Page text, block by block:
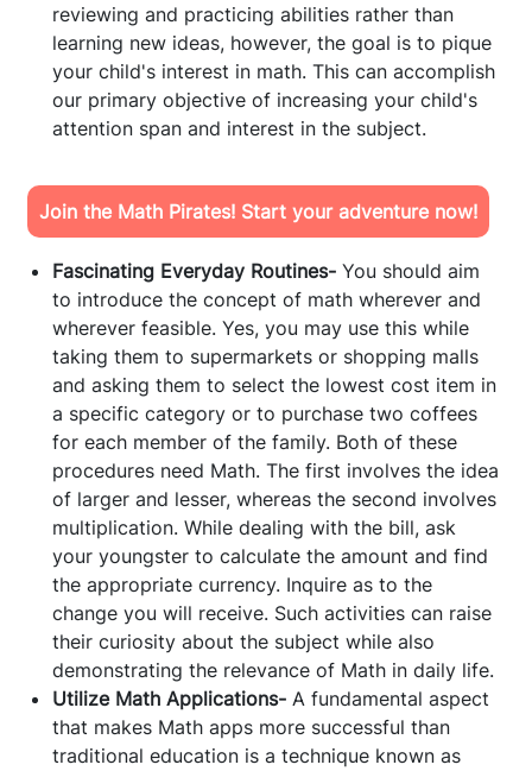
reviewing and practicing abilities rather than
learning new ideas, however, the goal is to pique
your child's interest in math. This can accomplish
our primary objective of increasing your child's
attention span and interest in the subject.
Join the Math Pirates! Start your adventure now!
Fascinating Everyday Routines- You should aim
to introduce the concept of math wherever and
wherever feasible. Yes, you may use this while
taking them to supermarkets or shopping malls
and asking them to select the lowest cost item in
a specific category or to purchase two coffees
for each member of the family. Both of these
procedures need Math. The first involves the idea
of larger and lesser, whereas the second involves
multiplication. While dealing with the bill, ask
your youngster to calculate the amount and find
the appropriate currency. Inquire as to the
change you will receive. Such activities can raise
their curiosity about the subject while also
demonstrating the relevance of Math in daily life.
Utilize Math Applications- A fundamental aspect
that makes Math apps more successful than
traditional education is a technique known as